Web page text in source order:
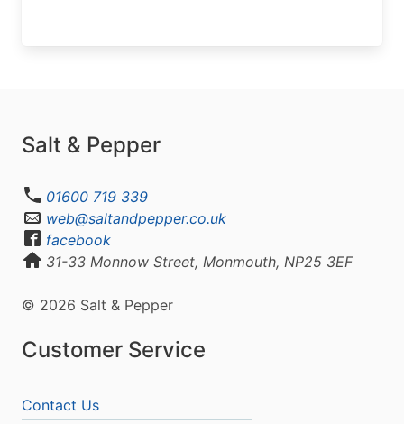
Salt & Pepper
01600 719 339
web@saltandpepper.co.uk
facebook
31-33 Monnow Street, Monmouth, NP25 3EF
© 2026 Salt & Pepper
Customer Service
Contact Us